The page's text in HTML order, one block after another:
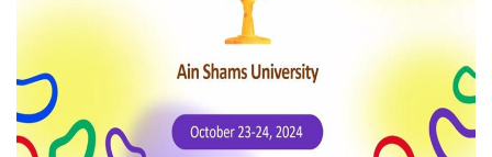
Students
Faculty Staff
Postgraduate